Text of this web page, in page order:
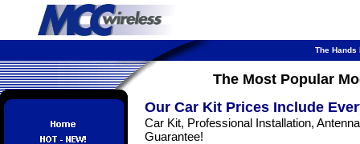
The
The Most Popular
Our Car Kit Prices Include
Car Kit, Professional Installation,
Guarantee!